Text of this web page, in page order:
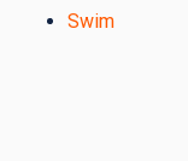
Swim